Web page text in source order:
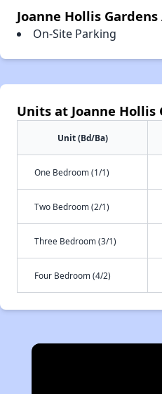
Joanne Hollis
On-Site Parking
Units at Joanne Hollis
Unit (Bd/Ba)
One Bedroom (1/1)
Two Bedroom (2/1)
Three Bedroom (3/1)
Four Bedroom (4/2)